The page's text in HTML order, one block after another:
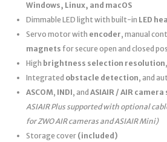
Windows, Linux, and macOS
Dimmable LED light with built-in LED
Servo motor with encoder, manual
magnets for secure open and closed
High brightness selection resolution
Integrated obstacle detection, and
ASCOM, INDI, and ASIAIR / AIR
ASIAIR Plus supported with optional
for ZWO AIR cameras and ASIAIR Mini)
Storage cover (included)